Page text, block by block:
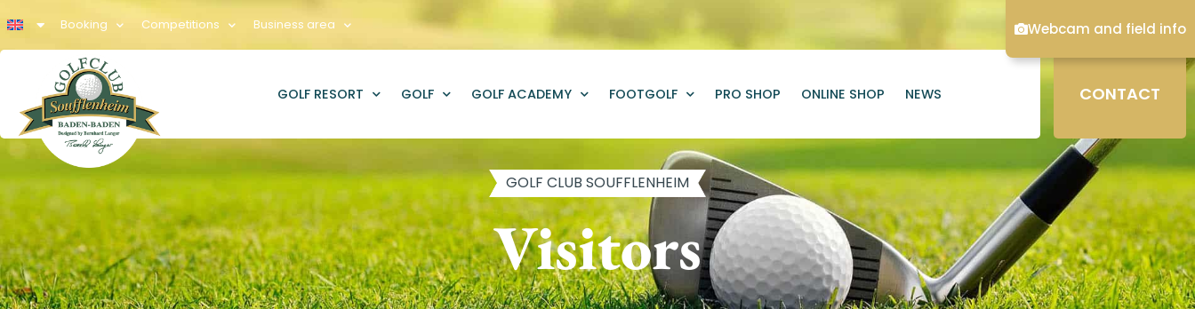
Booking Competitions Business area
GOLF RESORT GOLF GOLF ACADEMY FOOTGOLF PRO SHOP ONLINE SHOP NEWS CONTACT
GOLF CLUB SOUFFLENHEIM
Visitors
Webcam and field info